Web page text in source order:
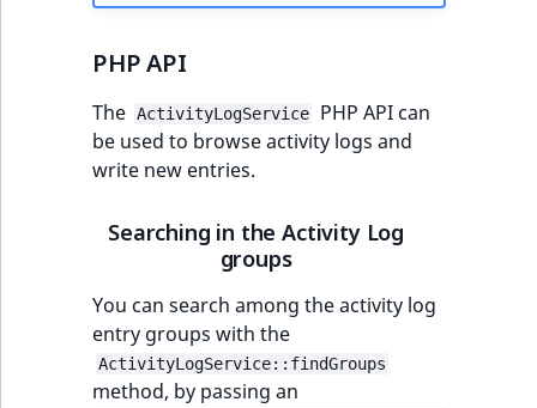
PHP API
The ActivityLogService
PHP API can
be used to browse activity logs and
write new entries.
Searching in the Activity Log
groups
You can search among the activity log
entry groups with the
ActivityLogService::findGroups
method, by passing an